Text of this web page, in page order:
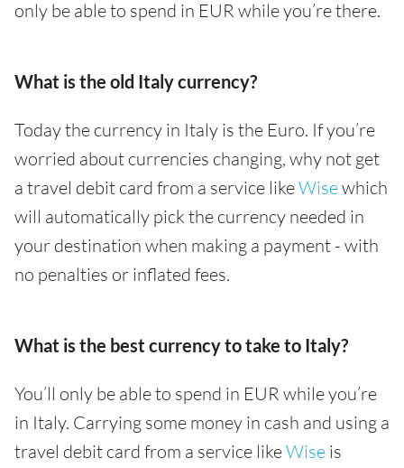
only be able to spend in EUR while you’re there.
What is the old Italy currency?
Today the currency in Italy is the Euro. If you’re
worried about currencies changing, why not get
a travel debit card from a service likeWisewhich
will automatically pick the currency needed in
your destination when making a payment - with
no penalties or inflated fees.
What is the best currency to take to Italy?
You’ll only be able to spend in EUR while you’re
in Italy. Carrying some money in cash and using a
travel debit card from a service likeWise is